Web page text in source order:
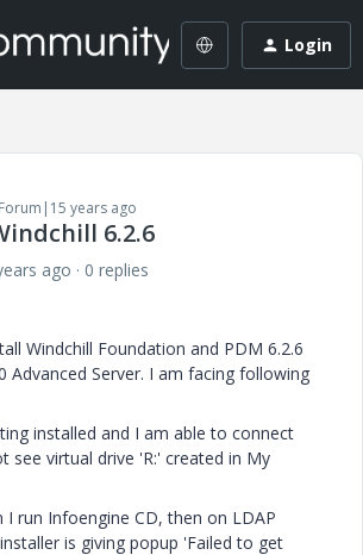
Login
years ago
6.2.6
ago
0 replies
Windchill Foundation and PDM 6.2.6
Advanced Server. I am facing following
installed and I am able to connect
see virtual drive 'R:' created in My
I run Infoengine CD, then on LDAP
is giving popup 'Failed to get